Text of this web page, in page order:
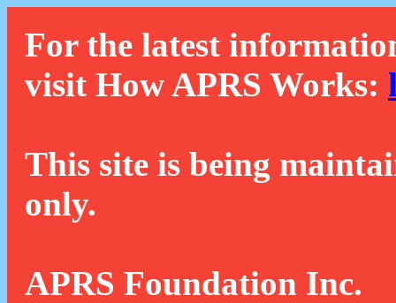
For the latest
visit How APRS Works:
This site is being
only.
APRS Foundation Inc.